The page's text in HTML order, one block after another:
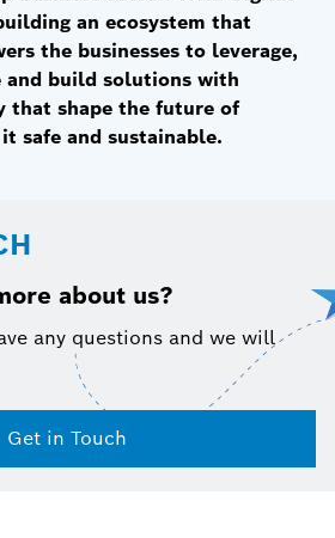
an ecosystem that
the businesses to leverage,
and build solutions with
that shape the future of
safe and sustainable.
about us?
any questions and we will
Get in Touch